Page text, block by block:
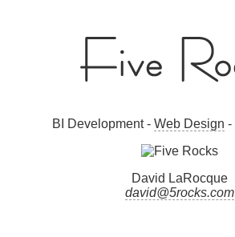
BI Development - Web Design -
David LaRocque
david@5rocks.com